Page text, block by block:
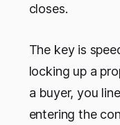
closes.
The key is
locking up a
a buyer, you
entering the